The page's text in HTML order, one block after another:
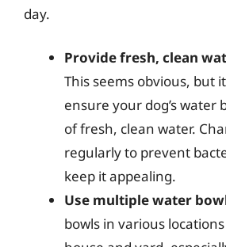
day.
Provide fresh, clean
This seems obvious, but
ensure your dog’s water
of fresh, clean water.
regularly to prevent
keep it appealing.
Use multiple water
bowls in various